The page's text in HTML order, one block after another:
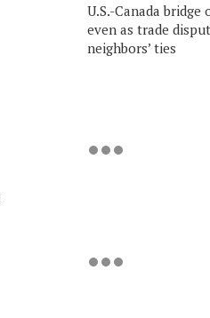
U.S.-Canada
even as trade
neighbors’ ties